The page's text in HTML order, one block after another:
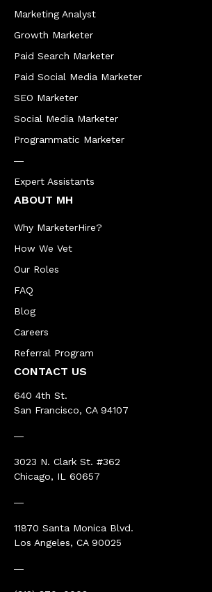
Marketing Analyst
Growth Marketer
Paid Search Marketer
Paid Social Media Marketer
SEO Marketer
Social Media Marketer
Programmatic Marketer
―
Expert Assistants
ABOUT MH
Why MarketerHire?
How We Vet
Our Roles
FAQ
Blog
Careers
Referral Program
CONTACT US
640 4th St.
San Francisco, CA 94107
―
3023 N. Clark St. #362
Chicago, IL 60657
―
11870 Santa Monica Blvd.
Los Angeles, CA 90025
―